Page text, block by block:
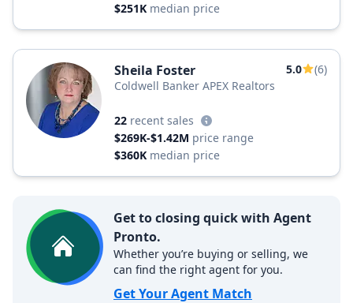
$251K median price
Sheila Foster 5.0
(6)
Coldwell Banker APEX Realtors
22 recent sales
$269K-$1.42M price range
$360K median price
Get to closing quick with Agent
Pronto.
Whether you’re buying or selling, we
can find the right agent for you.
Get Your Agent Match